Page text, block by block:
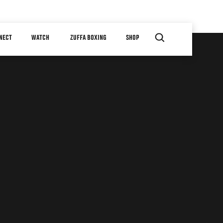
WATCH ZUFFA BOXING SHOP